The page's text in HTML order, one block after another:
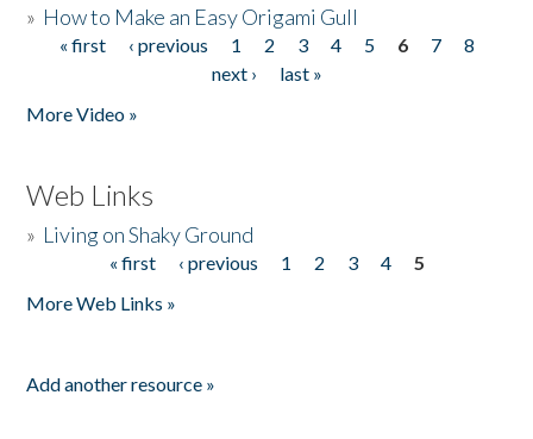
» How to Make an Easy Origami Gull
Pages
« first ‹ previous 1 2 3 4 5 6 7
8
next ›
last »
More Video »
Web Links
» Living on Shaky Ground
« first ‹ previous 1 2 3 4
5
More Web Links »
Add another resource »